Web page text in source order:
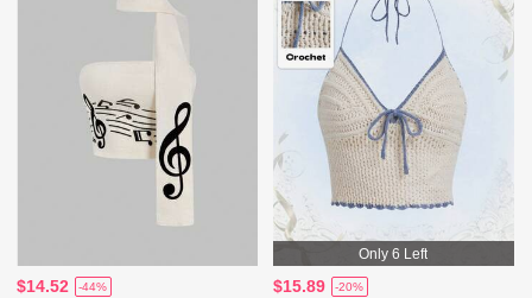
$14.52 -44%
Only 6 Left
$15.89 -20%